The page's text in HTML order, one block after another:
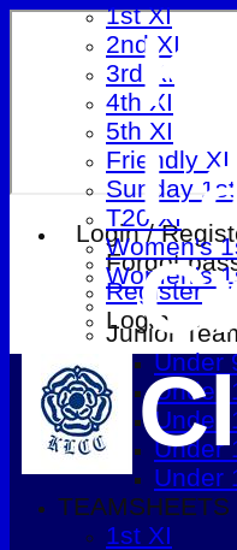
Login /
Forgot
Register
Login
1st XI
2nd XI
3rd XI
4th XI
5th XI
Friendly XI
Sunday 1st
T20 XI
Women's
Women's
Junior
Under
Under
Under
Under
Under
TEAMSHEETS
1st XI